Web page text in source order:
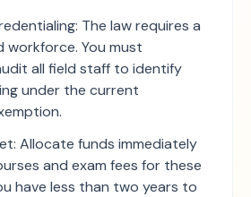
The law requires a
workforce. You must
all field staff to identify
under the current
Allocate funds immediately
and exam fees for these
have less than two years to